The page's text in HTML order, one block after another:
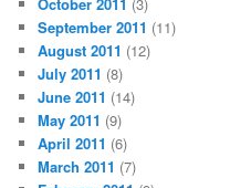
September 2011 (11)
August 2011 (12)
July 2011 (8)
June 2011 (14)
May 2011 (9)
April 2011 (6)
March 2011 (7)